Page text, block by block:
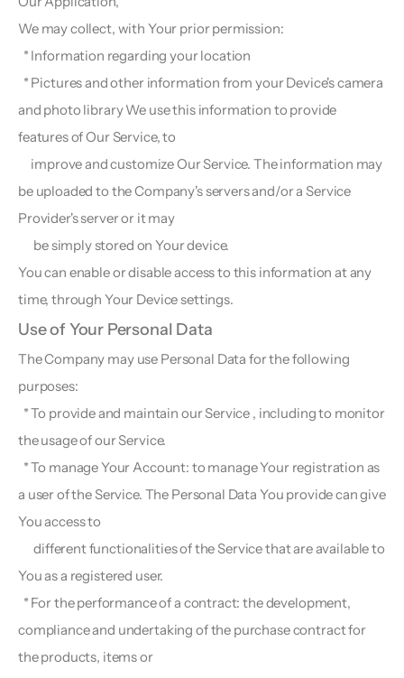
We may collect, with Your prior permission:
  * Information regarding your location
and photo library We use this information to provide
features of Our Service, to
be uploaded to the Company's servers and/or a Service
Provider's server or it may
      be simply stored on Your device.
You can enable or disable access to this information at any
time, through Your Device settings.
Use of Your Personal Data
The Company may use Personal Data for the following
purposes:
the usage of our Service.
a user of the Service. The Personal Data You provide can give
You access to
      different functionalities of the Service that are available to
You as a registered user.
compliance and undertaking of the purchase contract for
the products, items or